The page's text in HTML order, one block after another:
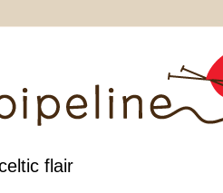
flair